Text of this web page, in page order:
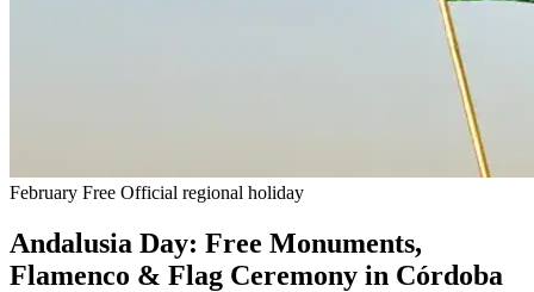
February Free Official regional holiday
Andalusia Day: Free Monuments,
Flamenco & Flag Ceremony in Córdoba